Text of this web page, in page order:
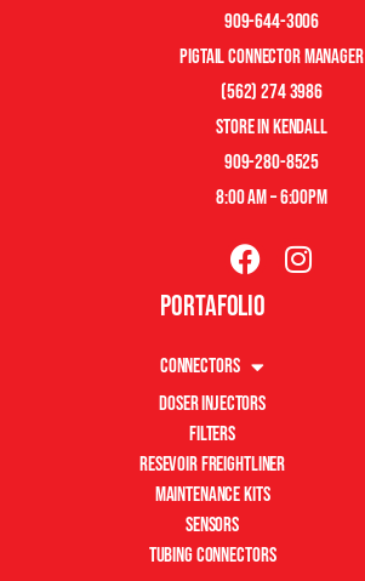
909-644-3006
pigtail connector manager
(562) 274 3986
store in kendall
909-280-8525
8:00 am – 6:00pm
Portafolio
Connectors
Doser Injectors
Filters
Resevoir Freightliner
Maintenance Kits
Sensors
Tubing Connectors